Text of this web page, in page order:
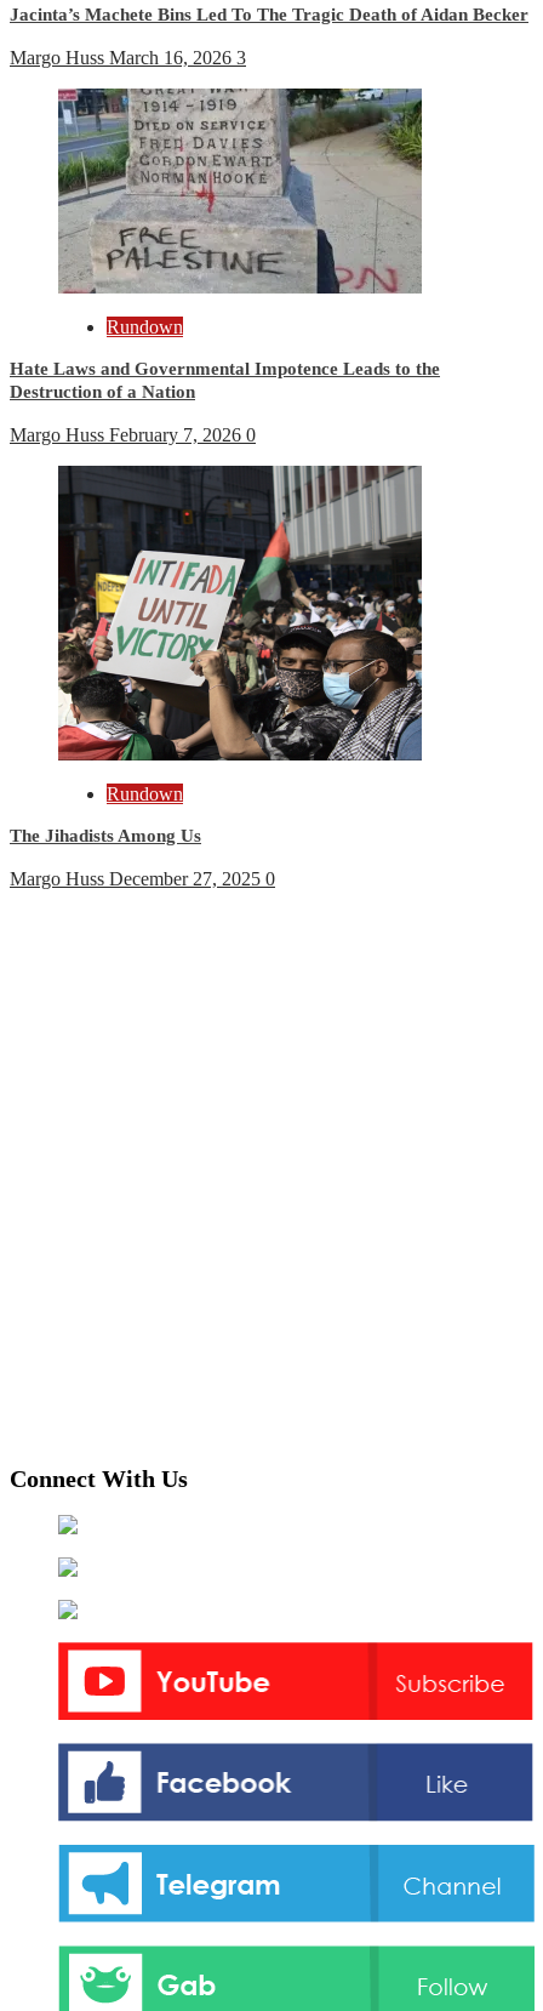
Jacinta’s Machete Bins Led To The Tragic Death of Aidan Becker
Margo Huss March 16, 2026 3
Rundown
Hate Laws and Governmental Impotence Leads to the
Destruction of a Nation
Margo Huss February 7, 2026 0
Rundown
The Jihadists Among Us
Margo Huss December 27, 2025 0
Connect With Us